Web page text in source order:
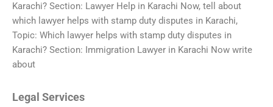
Karachi? Section: Lawyer Help in Karachi Now, tell about
which lawyer helps with stamp duty disputes in Karachi,
Topic: Which lawyer helps with stamp duty disputes in
Karachi? Section: Immigration Lawyer in Karachi Now write
about
Legal Services